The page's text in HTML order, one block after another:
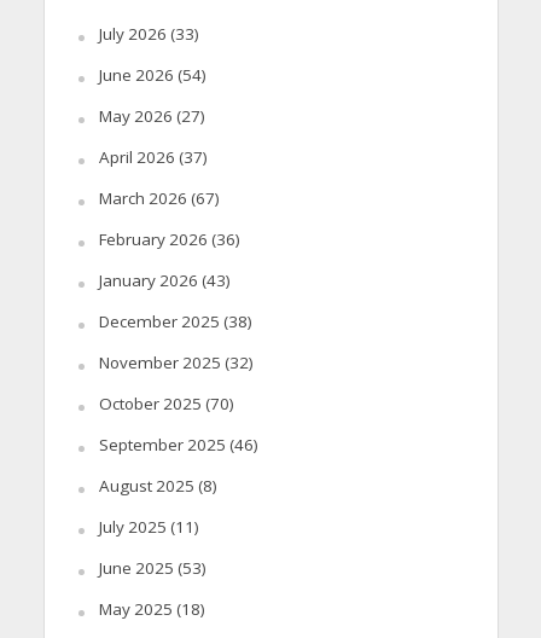
July 2026 (33)
June 2026 (54)
May 2026 (27)
April 2026 (37)
March 2026 (67)
February 2026 (36)
January 2026 (43)
December 2025 (38)
November 2025 (32)
October 2025 (70)
September 2025 (46)
August 2025 (8)
July 2025 (11)
June 2025 (53)
May 2025 (18)